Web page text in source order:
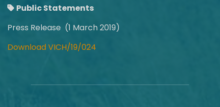
Public Statements
Press Release (1 March 2019)
Download VICH/19/024